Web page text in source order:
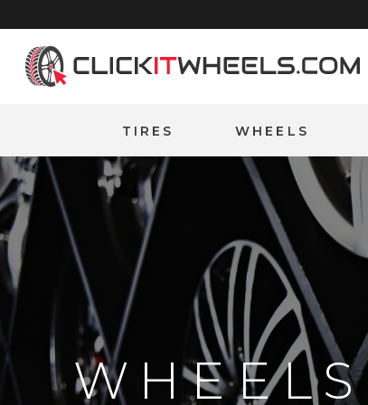
Home
TIRES WHEELS
WHEELS